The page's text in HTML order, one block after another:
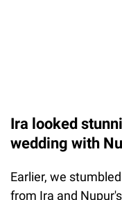
Ira looked
wedding with
Earlier, we
from Ira and